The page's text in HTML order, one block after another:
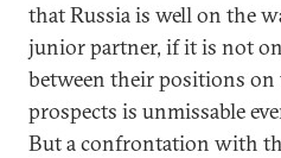
that Russia is well on the
junior partner, if it is not
between their positions on
prospects is unmissable
But a confrontation with